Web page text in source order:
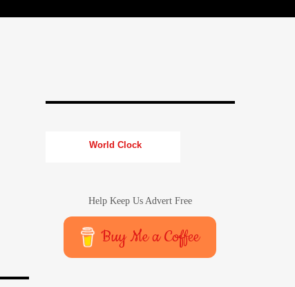
World Clock
Help Keep Us Advert Free
Buy Me a Coffee